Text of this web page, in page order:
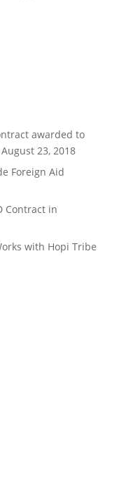
awarded to
August 23, 2018
Foreign Aid
Contract in
with Hopi Tribe